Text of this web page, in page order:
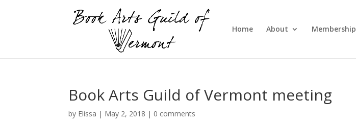
Home About Membership
Book Arts Guild of Vermont meeting
by Elissa | May 2, 2018 | 0 comments